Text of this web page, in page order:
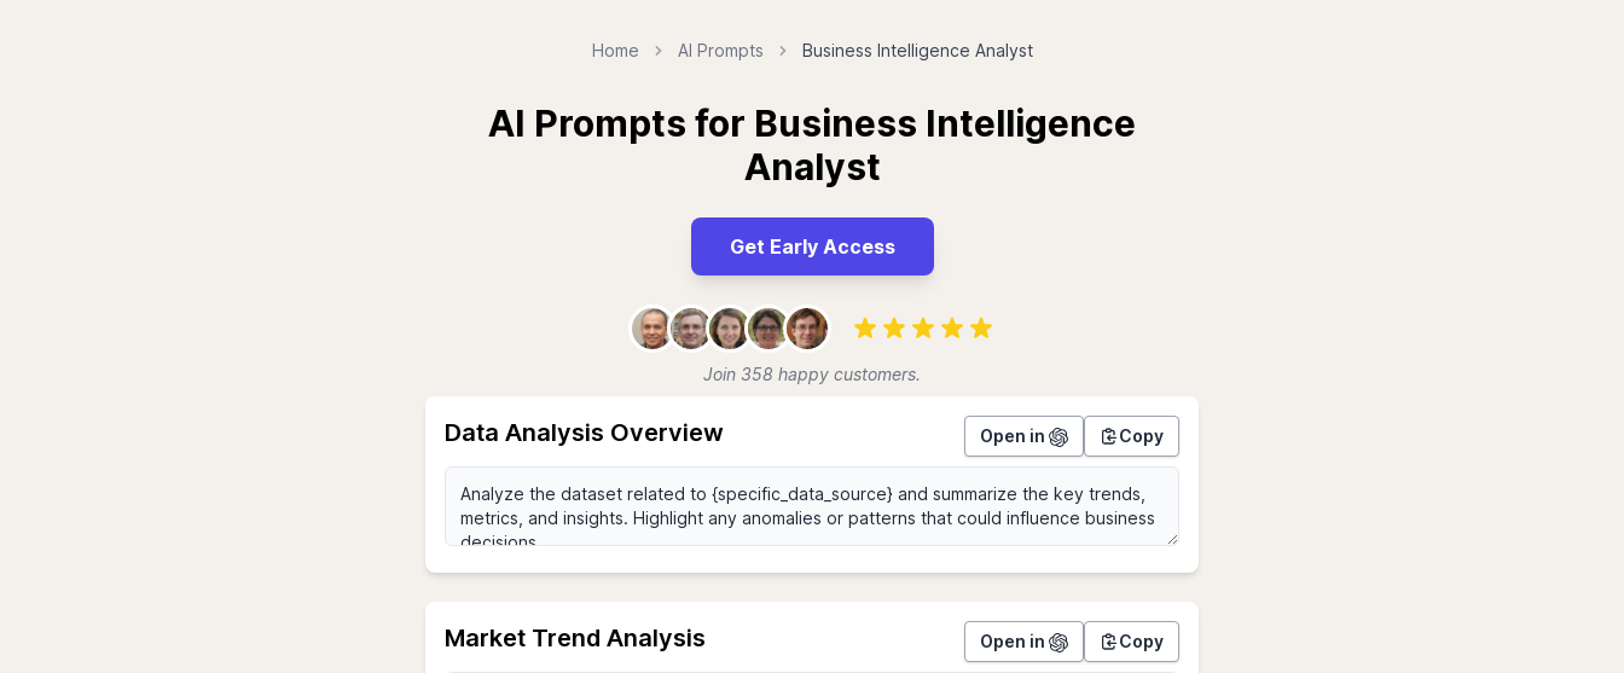
Home AI Prompts Business Intelligence Analyst
AI Prompts for Business Intelligence
Analyst
Get Early Access
Join 358 happy customers.
Data Analysis Overview Open in Copy
Market Trend Analysis Open in Copy